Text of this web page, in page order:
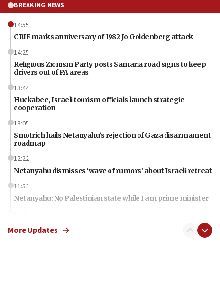
BREAKING NEWS
14:55
CRIF marks anniversary of 1982 Jo Goldenberg attack
14:25
Religious Zionism Party posts Samaria road signs to keep
drivers out of PA areas
13:44
Huckabee, Israeli tourism officials launch strategic
cooperation
13:05
Smotrich hails Netanyahu’s rejection of Gaza disarmament
roadmap
12:22
Netanyahu dismisses ‘wave of rumors’ about Israeli retreat
11:52
Netanyahu: No Palestinian state while I am prime minister
11:22
Israeli families enter new town in northern Samaria
More Updates